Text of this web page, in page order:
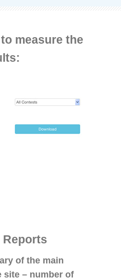
measure the
Reports
of the main
site – number of